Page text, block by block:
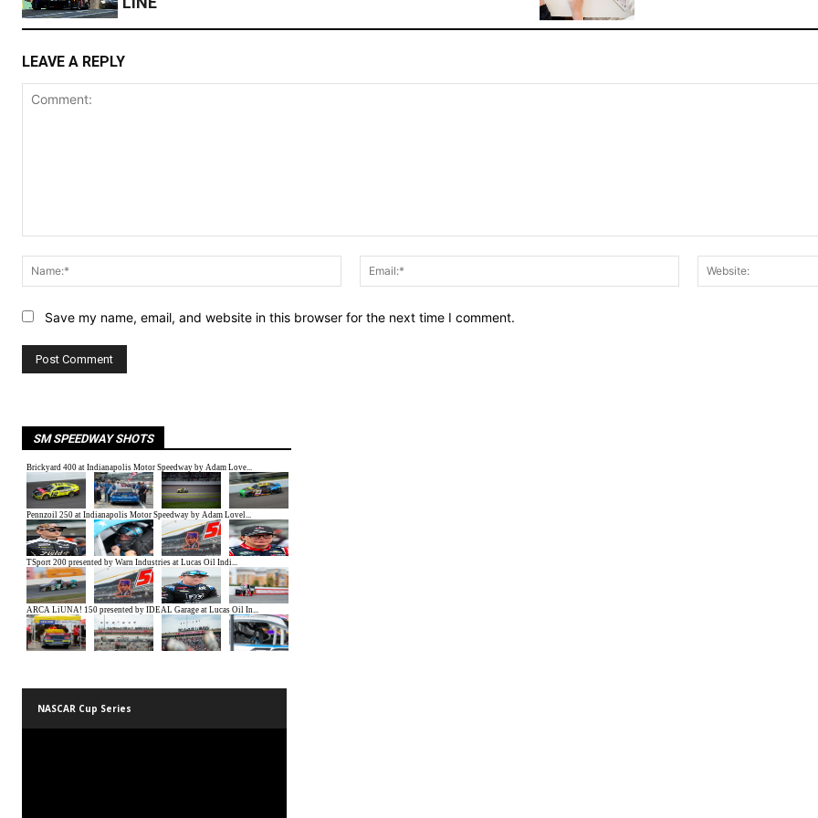
LEAVE A REPLY
Name:*
Email:*
Save my name, email, and website in this browser for the next time I comment.
SM SPEEDWAY SHOTS
NASCAR Cup Series